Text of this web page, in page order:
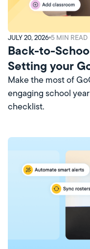
JULY 20, 2026 5 MIN READ
Back-to-
Setting your
Account Up
Make the most of
engaging school
checklist.